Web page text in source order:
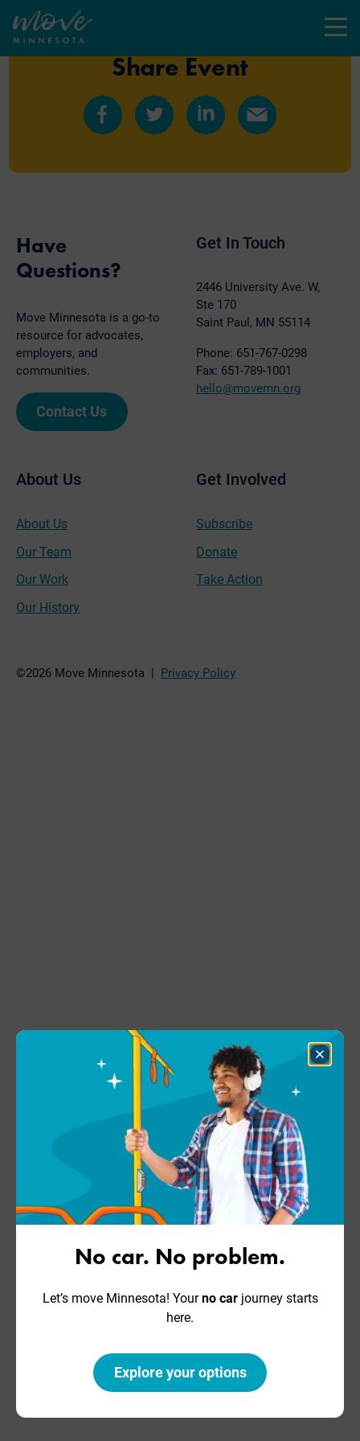
Menu
Share Event
Have
Questions?
Move Minnesota is a go-to
resource for advocates,
employers, and
communities.
Contact Us
Get In Touch
2446 University Ave. W,
Ste 170
Saint Paul, MN 55114
Phone: 651-767-0298
Fax: 651-789-1001
hello@movemn.org
About Us
About Us
Our Team
Our Work
Our History
Get Involved
Subscribe
Donate
Take Action
©2026 Move Minnesota | Privacy Policy
Close
No car. No problem.
Let’s move Minnesota! Yourno carjourney starts
here.
Explore your options